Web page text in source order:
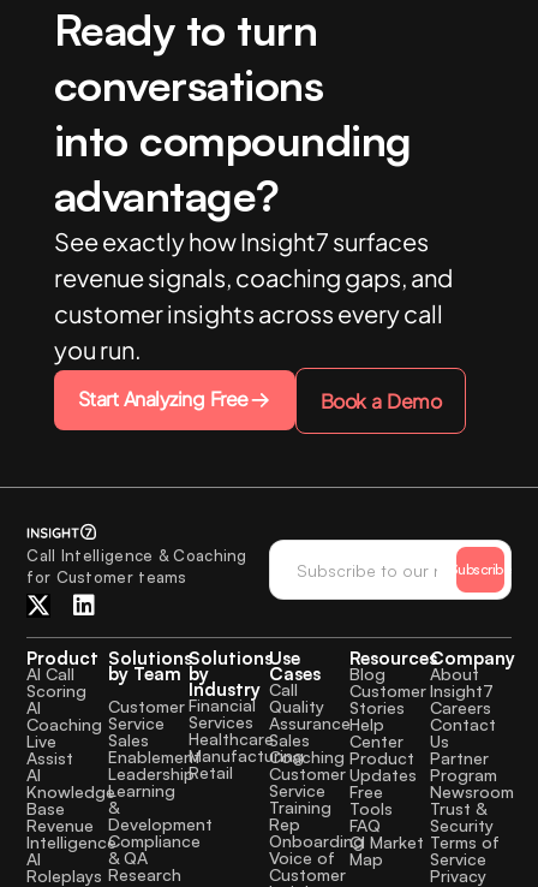
Ready to turn
conversations
into compounding
advantage?
See exactly how Insight7 surfaces
revenue signals, coaching gaps, and
customer insights across every call
you run.
Start Analyzing Free Book a Demo
Call Intelligence & Coaching
for Customer teams
Subscribe
Product
AI Call
Scoring
AI
Coaching
Live
Assist
AI
Knowledge
Base
Revenue
Intelligence
AI
Roleplays
Solutions
by Team
Customer
Service
Sales
Enablement
Leadership
Learning
&
Development
Compliance
& QA
Research
Solutions
by
Industry
Financial
Services
Healthcare
Manufacturing
Retail
Use
Cases
Call
Quality
Assurance
Sales
Coaching
Customer
Service
Training
Rep
Onboarding
Voice of
Customer
Resources
Blog
Customer
Stories
Help
Center
Product
Updates
Free
Tools
FAQ
CI Market
Map
Company
About
Insight7
Careers
Contact
Us
Partner
Program
Newsroom
Trust &
Security
Terms of
Service
Privacy